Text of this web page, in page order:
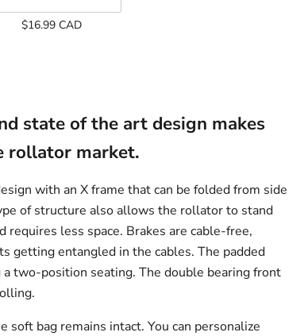
Climber
-
$16.99 CAD
state of the art design makes
rollator market.
with an X frame that can be folded from side
of structure also allows the rollator to stand
less space. Brakes are cable-free,
getting entangled in the cables. The padded
a two-position seating. The double bearing front
soft bag remains intact. You can personalize